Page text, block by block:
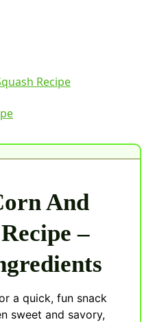
Recipe
And
–
a quick, fun snack
sweet and savory,